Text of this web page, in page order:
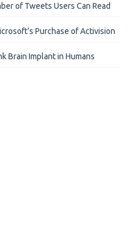
of Tweets Users Can Read
Purchase of Activision
Brain Implant in Humans